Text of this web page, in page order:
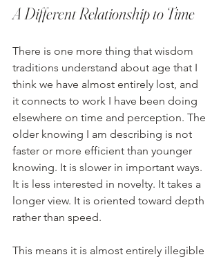
A Different Relationship to Time
There is one more thing that wisdom
traditions understand about age that I
think we have almost entirely lost, and
it connects to work I have been doing
elsewhere on time and perception. The
older knowing I am describing is not
faster or more efficient than younger
knowing. It is slower in important ways.
It is less interested in novelty. It takes a
longer view. It is oriented toward depth
rather than speed.
This means it is almost entirely illegible